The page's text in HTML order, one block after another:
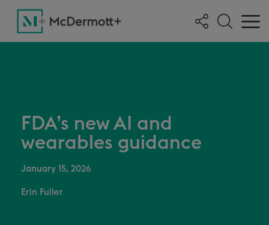
FDA’s new AI and
wearables guidance
January 15, 2026
Erin Fuller